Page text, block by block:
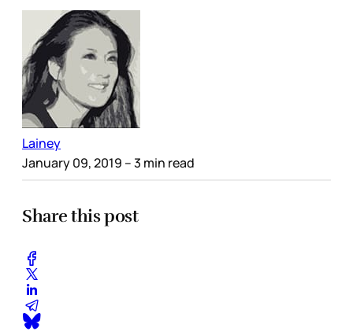
Lainey
January 09, 2019 – 3 min read
Share this post